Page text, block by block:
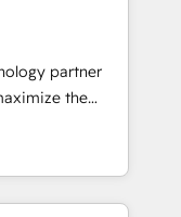
💻 -
partner
the
fastest-
&